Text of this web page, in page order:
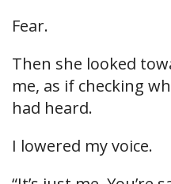
Fear.
Then she looked
me, as if checking
had heard.
I lowered my voice.